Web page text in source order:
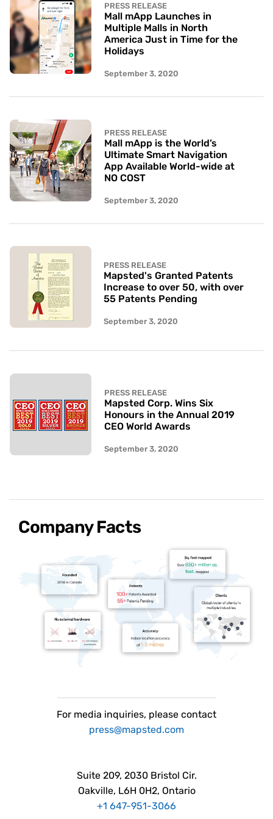
PRESS RELEASE
Mall mApp Launches in
Multiple Malls in North
America Just in Time for the
Holidays
September 3, 2020
PRESS RELEASE
Mall mApp is the World’s
Ultimate Smart Navigation
App Available World-wide at
NO COST
September 3, 2020
PRESS RELEASE
Mapsted's Granted Patents
Increase to over 50, with over
55 Patents Pending
September 3, 2020
PRESS RELEASE
Mapsted Corp. Wins Six
Honours in the Annual 2019
CEO World Awards
September 3, 2020
Company Facts
For media inquiries, please contact
press@mapsted.com
Suite 209, 2030 Bristol Cir.
Oakville, L6H 0H2, Ontario
+1 647-951-3066